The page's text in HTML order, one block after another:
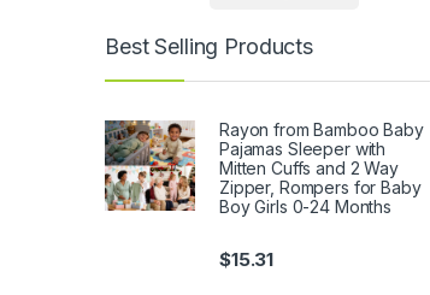
Best Selling Products
Rayon from Bamboo Baby
Pajamas Sleeper with
Mitten Cuffs and 2 Way
Zipper, Rompers for Baby
Boy Girls 0-24 Months
$15.31